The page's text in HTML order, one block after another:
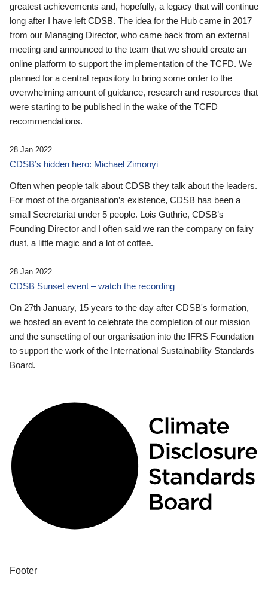
greatest achievements and, hopefully, a legacy that will continue
long after I have left CDSB. The idea for the Hub came in 2017
from our Managing Director, who came back from an external
meeting and announced to the team that we should create an
online platform to support the implementation of the TCFD. We
planned for a central repository to bring some order to the
overwhelming amount of guidance, research and resources that
were starting to be published in the wake of the TCFD
recommendations.
28 Jan 2022
CDSB’s hidden hero: Michael Zimonyi
Often when people talk about CDSB they talk about the leaders.
For most of the organisation’s existence, CDSB has been a
small Secretariat under 5 people. Lois Guthrie, CDSB’s
Founding Director and I often said we ran the company on fairy
dust, a little magic and a lot of coffee.
28 Jan 2022
CDSB Sunset event – watch the recording
On 27th January, 15 years to the day after CDSB's formation,
we hosted an event to celebrate the completion of our mission
and the sunsetting of our organisation into the IFRS Foundation
to support the work of the International Sustainability Standards
Board.
Footer